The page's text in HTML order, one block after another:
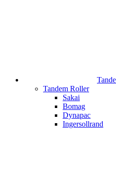
Tandem Roller
Sakai
Bomag
Dynapac
Ingersollrand